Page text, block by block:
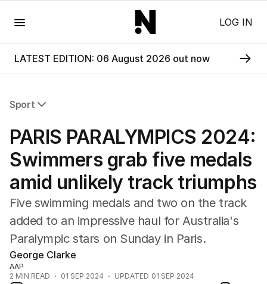
LOG IN
LATEST EDITION: 06 August 2026 out now
Sport
Commonwealth Games
AFL
NRL
Cricket
Football
Horse Racing
Formula One
Rugby Union
Other
PARIS PARALYMPICS 2024:
Swimmers grab five medals
amid unlikely track triumphs
Five swimming medals and two on the track
added to an impressive haul for Australia's
Paralympic stars on Sunday in Paris.
George Clarke
AAP
2 MIN READ 01 SEP 2024 UPDATED 01 SEP 2024